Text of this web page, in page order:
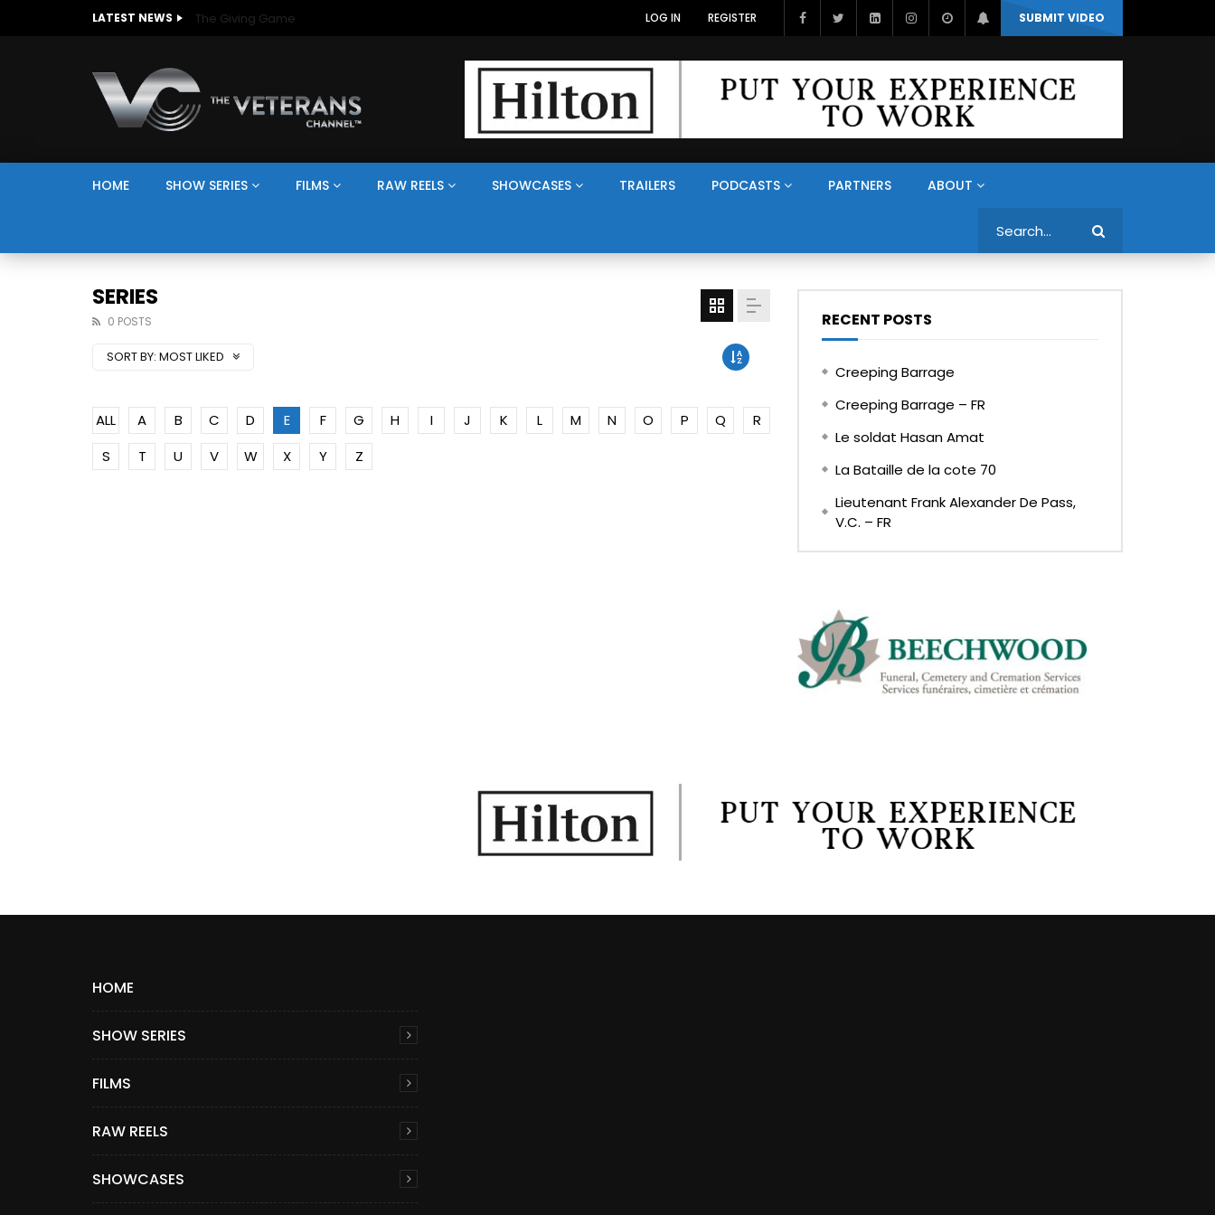
LATEST NEWS The Giving Game SUBMIT VIDEO
LOG IN REGISTER
HOME SHOW SERIES FILMS RAW REELS SHOWCASES TRAILERS PODCASTS PARTNERS ABOUT
SERIES
0 POSTS
SORT BY: MOST LIKED
ALL A B C D E F G H I J K L M N O P Q
R
S
T U V W X Y Z
RECENT POSTS
Creeping Barrage
Creeping Barrage – FR
Le soldat Hasan Amat
La Bataille de la cote 70
Lieutenant Frank Alexander De Pass,
V.C. – FR
HOME
SHOW SERIES
FILMS
RAW REELS
SHOWCASES